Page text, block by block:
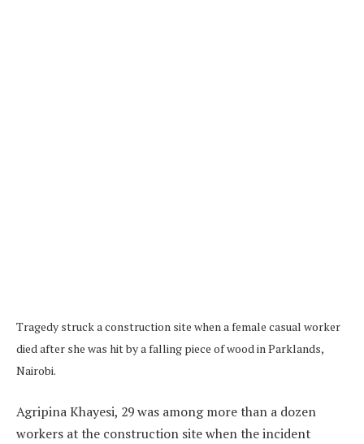
Tragedy struck a construction site when a female casual worker
died after she was hit by a falling piece of wood in Parklands,
Nairobi.
Agripina Khayesi, 29 was among more than a dozen
workers at the construction site when the incident